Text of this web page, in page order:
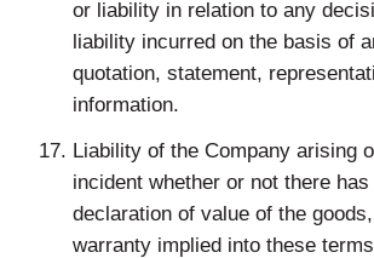
or liability in relation to any
liability incurred on the basis of
quotation, statement,
information.
Liability of the Company arising
incident whether or not there
declaration of value of the
warranty implied into these